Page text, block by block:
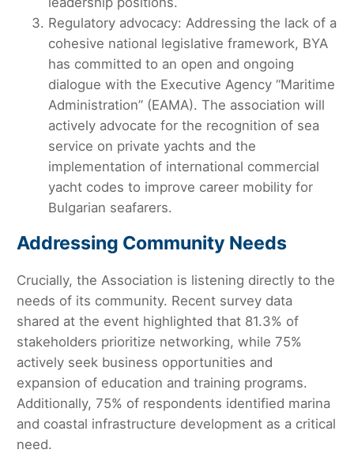
Regulatory advocacy: Addressing the lack of a
cohesive national legislative framework, BYA
has committed to an open and ongoing
dialogue with the Executive Agency “Maritime
Administration” (EAMA). The association will
actively advocate for the recognition of sea
service on private yachts and the
implementation of international commercial
yacht codes to improve career mobility for
Bulgarian seafarers.
Addressing Community Needs
Crucially, the Association is listening directly to the
needs of its community. Recent survey data
shared at the event highlighted that 81.3% of
stakeholders prioritize networking, while 75%
actively seek business opportunities and
expansion of education and training programs.
Additionally, 75% of respondents identified marina
and coastal infrastructure development as a critical
need.